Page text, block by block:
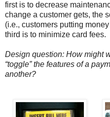
first is to decrease
change a customer gets, the
(i.e., customers putting
third is to minimize card fees.
Design question: How might
“toggle” the features of a
another?